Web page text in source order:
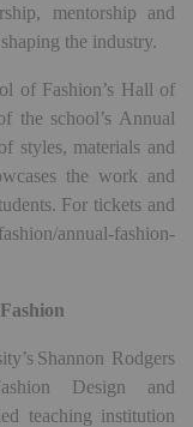
mentorship and
the industry.
of Fashion’s Hall of
the school’s Annual
styles, materials and
the work and
For tickets and
annual-fashion-
Shannon Rodgers
Design and
teaching institution